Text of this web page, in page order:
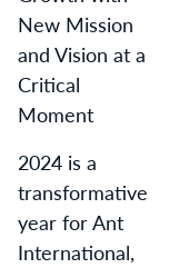
New Mission
and Vision at a
Critical
Moment
2024 is a
transformative
year for Ant
International,